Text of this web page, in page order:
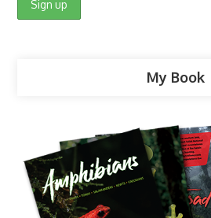
My Book